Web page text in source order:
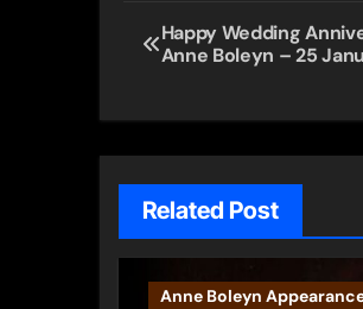
Post
navigation
Happy Wedding
Anne Boleyn – 25
Related Post
Anne Boleyn